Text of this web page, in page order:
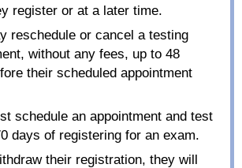
register or at a later time.
reschedule or cancel a testing
without any fees, up to 48
their scheduled appointment
schedule an appointment and test
days of registering for an exam.
their registration, they will